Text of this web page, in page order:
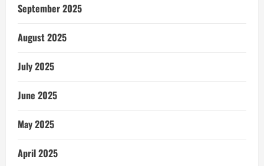
September 2025
August 2025
July 2025
June 2025
May 2025
April 2025